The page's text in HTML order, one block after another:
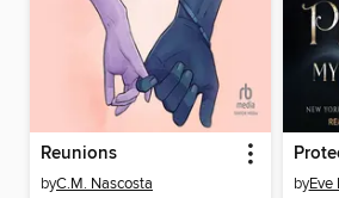
Reunions
byC.M. Nascosta byEve